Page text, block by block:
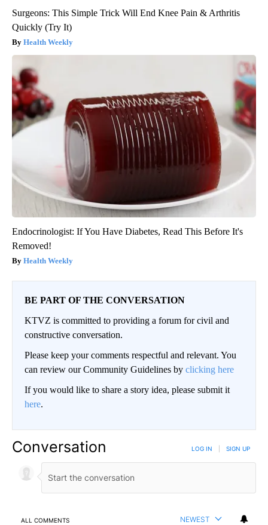
Surgeons: This Simple Trick Will End Knee Pain & Arthritis
Quickly (Try It)
Health Weekly
Endocrinologist: If You Have Diabetes, Read This Before It's
Removed!
Health Weekly
BE PART OF THE CONVERSATION
KTVZ is committed to providing a forum for civil and
constructive conversation.
Please keep your comments respectful and relevant. You
can review our Community Guidelines by clicking here
If you would like to share a story idea, please submit it
here.
Conversation LOG IN SIGN UP
ALL COMMENTS NEWEST